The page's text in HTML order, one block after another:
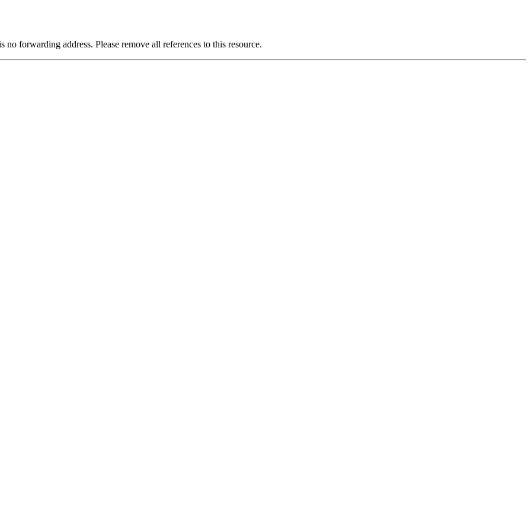
forwarding address. Please remove all references to this resource.